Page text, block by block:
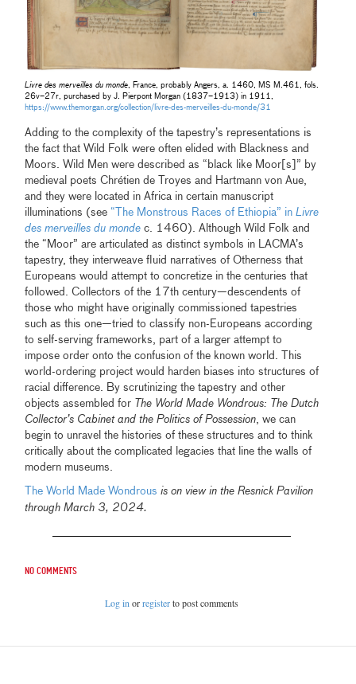
Livre des merveilles du monde , France, probably Angers, a. 1460, MS M.461, fols.
26v–27r, purchased by J. Pierpont Morgan (1837–1913) in 1911,
https://www.themorgan.org/collection/livre-des-merveilles-du-monde/31
Adding to the complexity of the tapestry’s representations is
the fact that Wild Folk were often elided with Blackness and
Moors. Wild Men were described as “black like Moor[s]” by
medieval poets Chrétien de Troyes and Hartmann von Aue,
and they were located in Africa in certain manuscript
illuminations (see“The Monstrous Races of Ethiopia” inLivre
des merveilles du monde c. 1460). Although Wild Folk and
the “Moor” are articulated as distinct symbols in LACMA’s
tapestry, they interweave fluid narratives of Otherness that
Europeans would attempt to concretize in the centuries that
followed. Collectors of the 17th century—descendents of
those who might have originally commissioned tapestries
such as this one—tried to classify non-Europeans according
to self-serving frameworks, part of a larger attempt to
impose order onto the confusion of the known world. This
world-ordering project would harden biases into structures of
racial difference. By scrutinizing the tapestry and other
objects assembled for The World Made Wondrous: The Dutch
Collector’s Cabinet and the Politics of Possession , we can
begin to unravel the histories of these structures and to think
critically about the complicated legacies that line the walls of
modern museums.
The World Made Wondrous is on view in the Resnick Pavilion
through March 3, 2024.
No comments
Log in orregisterto post comments